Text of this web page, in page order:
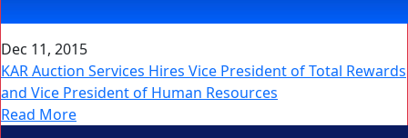
Dec 11, 2015
KAR Auction Services Hires Vice President of Total Rewards
and Vice President of Human Resources
Read More